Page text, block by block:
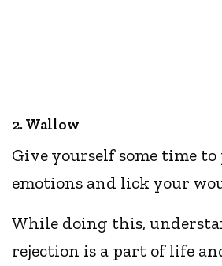
2. Wallow
Give yourself some time to
emotions and lick your
While doing this,
rejection is a part of life